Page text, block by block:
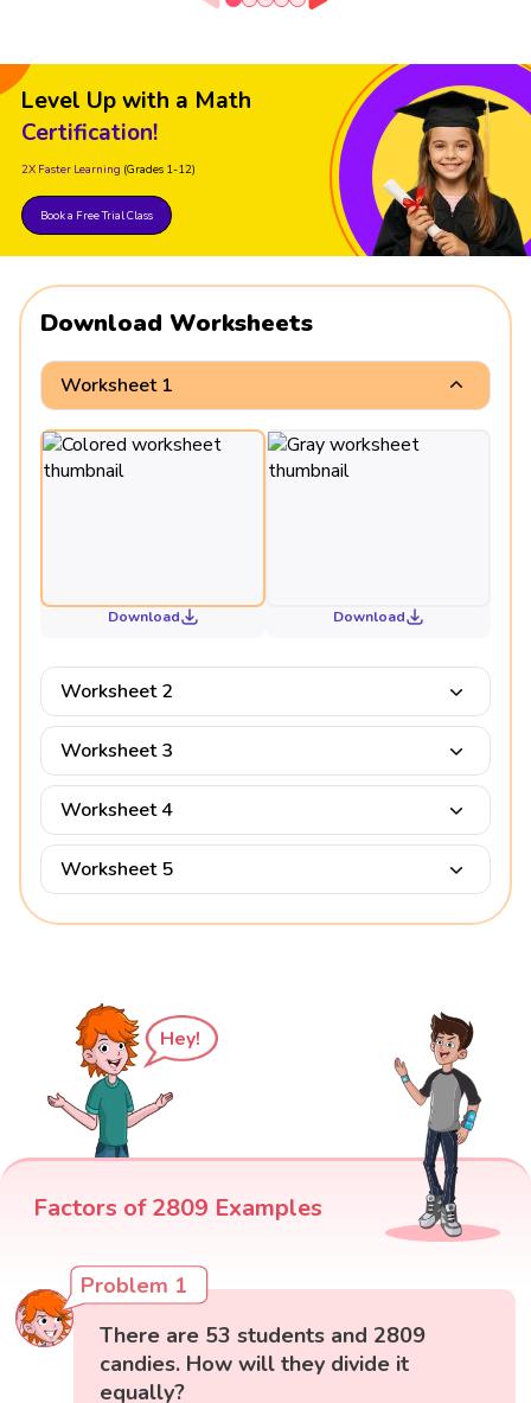
Level Up with a Math
Certification!
2X Faster Learning (Grades 1-12)
Book a Free Trial Class
Download Worksheets
Worksheet 1
Download Download
Worksheet 2
Worksheet 3
Worksheet 4
Worksheet 5
Hey!
Factors of 2809 Examples
Problem 1
There are 53 students and 2809
candies. How will they divide it
equally?